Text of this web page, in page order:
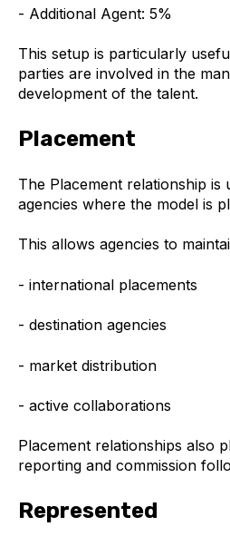
- Additional Agent: 5%
This setup is particularly
parties are involved in the
development of the talent.
Placement
The Placement relationship is
agencies where the model is
This allows agencies to
- international placements
- destination agencies
- market distribution
- active collaborations
Placement relationships also
reporting and commission
Represented